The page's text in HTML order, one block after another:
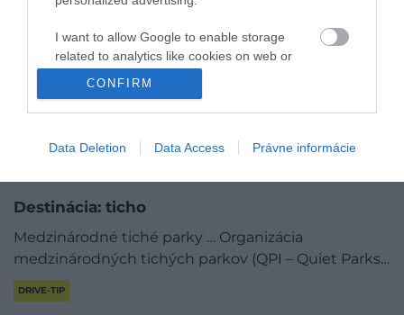
I want to allow Google to enable storage
related to analytics like cookies on web or
device identifiers in apps.
I want to allow Google to enable storage
related to personalization.
related to security, including authentication
functionality and fraud prevention, and other
user protection.
CONFIRM
Data Deletion Data Access Právne informácie
Destinácia: ticho
Medzinárodné tiché parky … Organizácia
medzinárodných tichých parkov (QPI – Quiet Parks…
DRIVE-TIP